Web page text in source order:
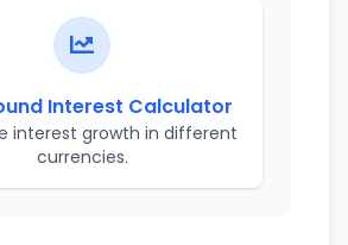
Interest Calculator
interest growth in different
currencies.